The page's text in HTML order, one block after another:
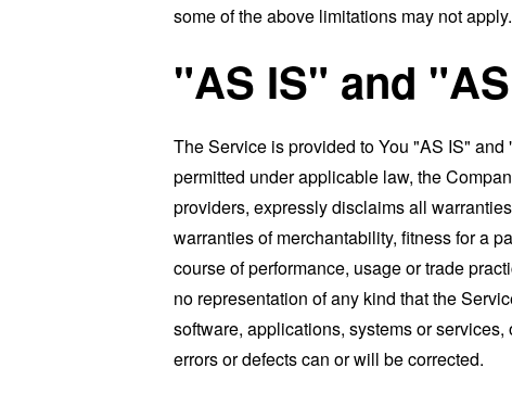
some of the above limitations may not
"AS IS" and
The Service is provided to You "AS IS"
permitted under applicable law, the
providers, expressly disclaims all
warranties of merchantability, fitness for a
course of performance, usage or trade
no representation of any kind that the
software, applications, systems or
errors or defects can or will be corrected.